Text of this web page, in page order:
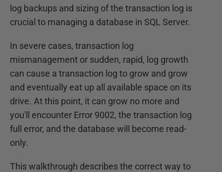
log backups and sizing of the transaction log is
crucial to managing a database in SQL Server.
In severe cases, transaction log
mismanagement or sudden, rapid, log growth
can cause a transaction log to grow and grow
and eventually eat up all available space on its
drive. At this point, it can grow no more and
you'll encounter Error 9002, the transaction log
full error, and the database will become read-
only.
This walkthrough describes the correct way to